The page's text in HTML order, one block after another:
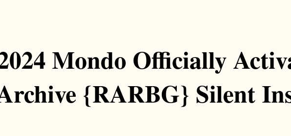
Mondo Officially
{RARBG} Silent